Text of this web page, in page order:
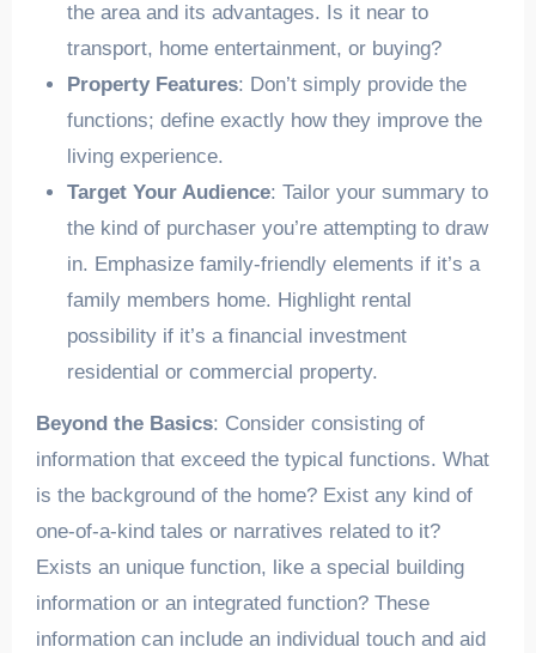
the area and its advantages. Is it near to
transport, home entertainment, or buying?
Property Features: Don’t simply provide the
functions; define exactly how they improve the
living experience.
Target Your Audience: Tailor your summary to
the kind of purchaser you’re attempting to draw
in. Emphasize family-friendly elements if it’s a
family members home. Highlight rental
possibility if it’s a financial investment
residential or commercial property.
Beyond the Basics: Consider consisting of
information that exceed the typical functions. What
is the background of the home? Exist any kind of
one-of-a-kind tales or narratives related to it?
Exists an unique function, like a special building
information or an integrated function? These
information can include an individual touch and aid